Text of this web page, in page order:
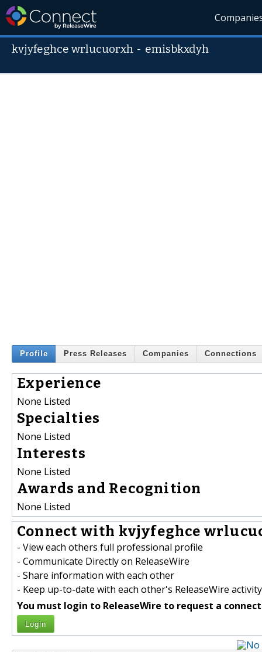
kvjyfeghce wrlucuorxh - emisbkxdyh
Profile Press Releases Companies Connections
Experience
None Listed
Specialties
None Listed
Interests
None Listed
Awards and Recognition
None Listed
Connect with kvjyfeghce
- View each others full professional profile
- Communicate Directly on ReleaseWire
- Share information with each other
- Keep up-to-date with each other's ReleaseWire activity
You must login to ReleaseWire to request a
Login